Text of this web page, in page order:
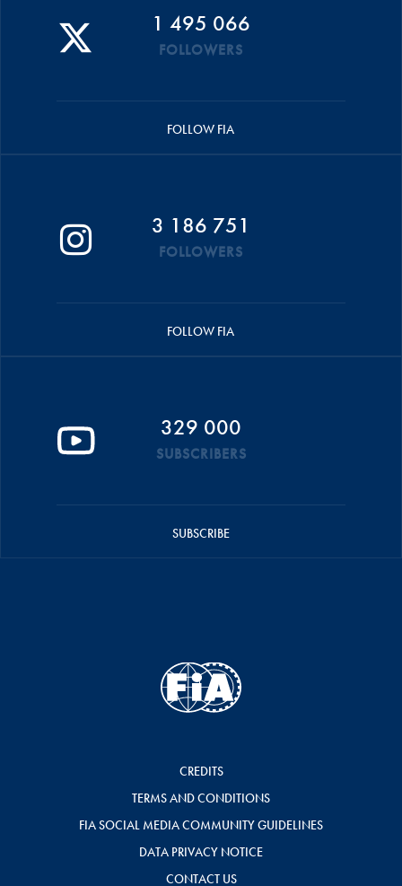
1 495 066
FOLLOWERS
FOLLOW FIA
3 186 751
FOLLOWERS
FOLLOW FIA
329 000
SUBSCRIBERS
SUBSCRIBE
CREDITS
TERMS AND CONDITIONS
FIA SOCIAL MEDIA COMMUNITY GUIDELINES
DATA PRIVACY NOTICE
CONTACT US